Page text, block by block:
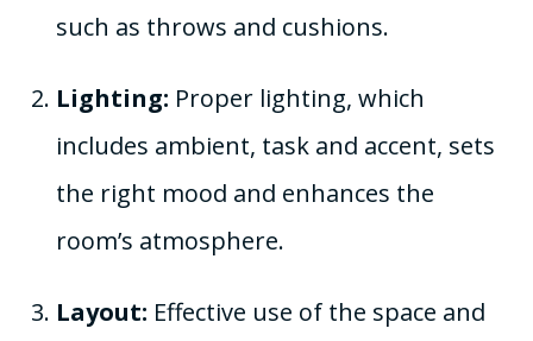
such as throws and cushions.
Lighting: Proper lighting, which
includes ambient, task and accent, sets
the right mood and enhances the
room’s atmosphere.
Layout: Effective use of the space and